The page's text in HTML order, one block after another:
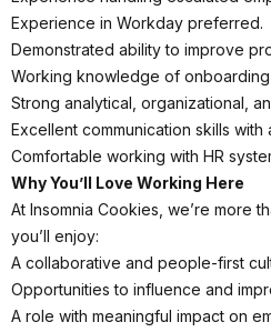
Experience in Workday preferred.
Demonstrated ability to improve
Working knowledge of
Strong analytical, organizational,
Excellent communication skills
Comfortable working with HR
Why You’ll Love Working Here
At Insomnia Cookies, we’re more
you’ll enjoy:
A collaborative and people-first
Opportunities to influence and
A role with meaningful impact on